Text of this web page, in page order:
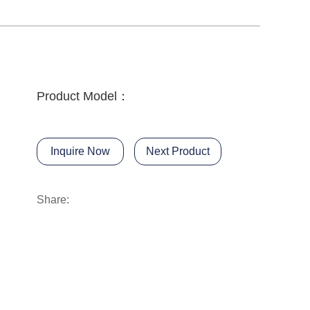
Product Model：
Inquire Now Next Product
Share: